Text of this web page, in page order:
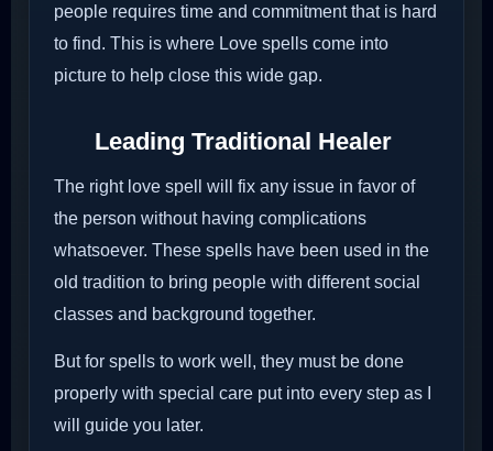
people requires time and commitment that is hard
to find. This is where Love spells come into
picture to help close this wide gap.
Leading Traditional Healer
The right love spell will fix any issue in favor of
the person without having complications
whatsoever. These spells have been used in the
old tradition to bring people with different social
classes and background together.
But for spells to work well, they must be done
properly with special care put into every step as I
will guide you later.